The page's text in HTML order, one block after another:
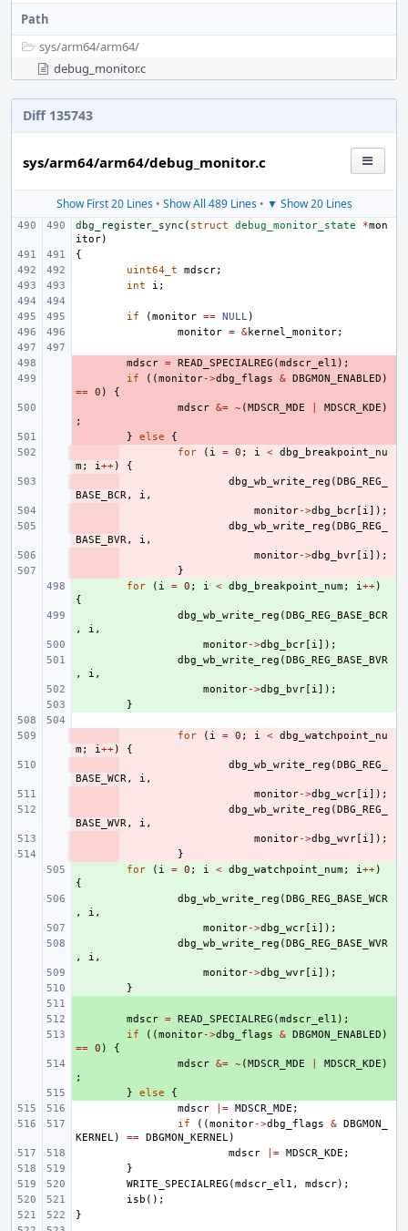
Path
sys/arm64/arm64/
debug_monitor.c
Diff 135743
sys/arm64/arm64/debug_monitor.c
Show First 20 Lines• Show All 489 Lines• ▼ Show 20 Lines
dbg_register_sync ( struct debug_monitor_state *mon
itor)
{
uint64_t
mdscr;
int
i ;
if (monitor == NULL)
monitor = &kernel_monitor;
mdscr = READ_SPECIALREG (mdscr_el1 );
if ((monitor->dbg_flags & DBGMON_ENABLED )
== 0 )
{
mdscr &= ~(MDSCR_MDE MDSCR_KDE )
;
} else
{
for ( i = 0 ; i < dbg_breakpoint_nu
m; i++)
{
dbg_wb_write_reg (DBG_REG_
BASE_BCR, i ,
monitor->dbg_bcr [ i]);
dbg_wb_write_reg (DBG_REG_
BASE_BVR, i ,
monitor->dbg_bvr [ i]);
}
for ( i = 0 ; i < dbg_breakpoint_num; i++)
{
dbg_wb_write_reg (DBG_REG_BASE_BCR
,
i ,
monitor->dbg_bcr [ i]);
dbg_wb_write_reg (DBG_REG_BASE_BVR
,
i ,
monitor->dbg_bvr [ i]);
}
for ( i = 0 ; i < dbg_watchpoint_nu
m; i++)
{
dbg_wb_write_reg (DBG_REG_
BASE_WCR, i ,
monitor->dbg_wcr [ i]);
dbg_wb_write_reg (DBG_REG_
BASE_WVR, i ,
monitor->dbg_wvr [ i]);
}
for ( i = 0 ; i < dbg_watchpoint_num; i++)
{
dbg_wb_write_reg (DBG_REG_BASE_WCR
,
i ,
monitor->dbg_wcr [ i]);
dbg_wb_write_reg (DBG_REG_BASE_WVR
,
i ,
monitor->dbg_wvr [ i]);
}
mdscr = READ_SPECIALREG (mdscr_el1 );
if ((monitor->dbg_flags & DBGMON_ENABLED )
== 0 )
{
mdscr &= ~(MDSCR_MDE MDSCR_KDE )
;
} else
{
mdscr
|= MDSCR_MDE ;
if
((monitor->dbg_flags & DBGMON_
KERNEL) == DBGMON_KERNEL)
mdscr
|= MDSCR_KDE ;
}
WRITE_SPECIALREG (mdscr_el1 , mdscr);
isb ();
}